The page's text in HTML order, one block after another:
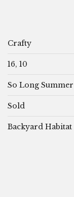
Crafty
16, 10
So Long Summer
Sold
Backyard Habitat